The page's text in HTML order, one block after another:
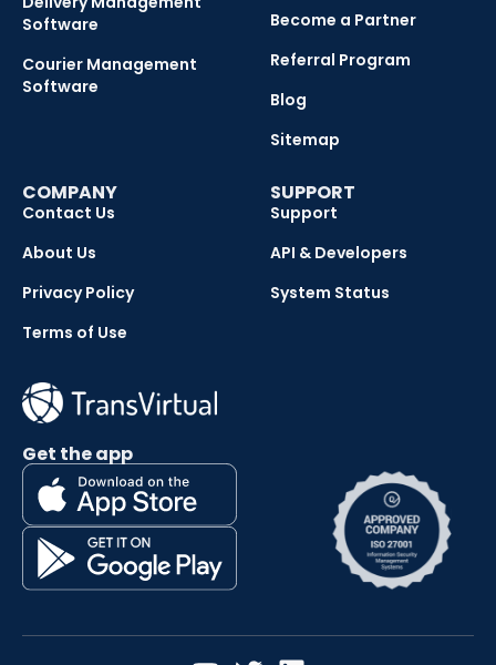
Software
Courier Management
Software
Become a Partner
Referral Program
Blog
Sitemap
COMPANY
Contact Us
About Us
Privacy Policy
Terms of Use
SUPPORT
Support
API & Developers
System Status
Get the app